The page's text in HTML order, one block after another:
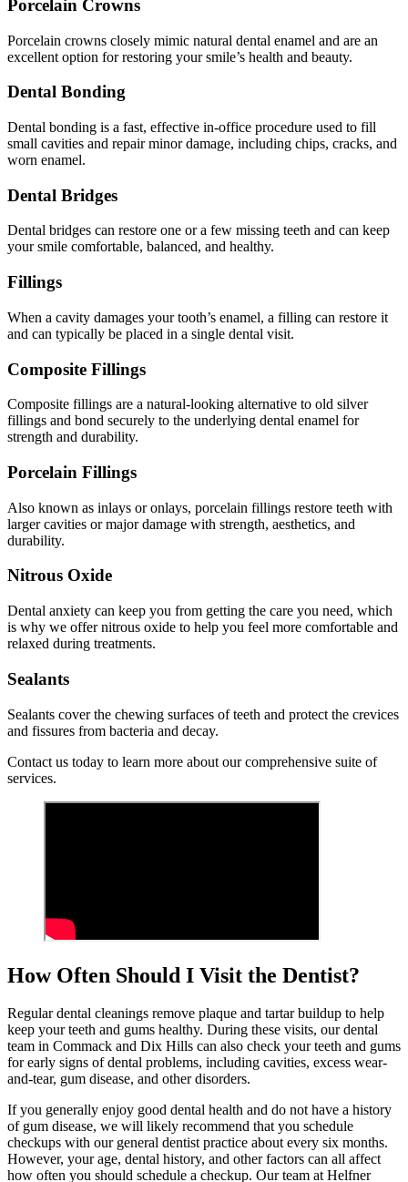
Porcelain Crowns
Porcelain crowns closely mimic natural dental enamel and are an
excellent option for restoring your smile’s health and beauty.
Dental Bonding
Dental bonding is a fast, effective in-office procedure used to fill
small cavities and repair minor damage, including chips, cracks, and
worn enamel.
Dental Bridges
Dental bridges can restore one or a few missing teeth and can keep
your smile comfortable, balanced, and healthy.
Fillings
When a cavity damages your tooth’s enamel, a filling can restore it
and can typically be placed in a single dental visit.
Composite Fillings
Composite fillings are a natural-looking alternative to old silver
fillings and bond securely to the underlying dental enamel for
strength and durability.
Porcelain Fillings
Also known as inlays or onlays, porcelain fillings restore teeth with
larger cavities or major damage with strength, aesthetics, and
durability.
Nitrous Oxide
Dental anxiety can keep you from getting the care you need, which
is why we offer nitrous oxide to help you feel more comfortable and
relaxed during treatments.
Sealants
Sealants cover the chewing surfaces of teeth and protect the crevices
and fissures from bacteria and decay.
Contact us today to learn more about our comprehensive suite of
services.
How Often Should I Visit the Dentist?
Regular dental cleanings remove plaque and tartar buildup to help
keep your teeth and gums healthy. During these visits, our dental
team in Commack and Dix Hills can also check your teeth and gums
for early signs of dental problems, including cavities, excess wear-
and-tear, gum disease, and other disorders.
If you generally enjoy good dental health and do not have a history
of gum disease, we will likely recommend that you schedule
checkups with our general dentist practice about every six months.
However, your age, dental history, and other factors can all affect
how often you should schedule a checkup. Our team at Helfner